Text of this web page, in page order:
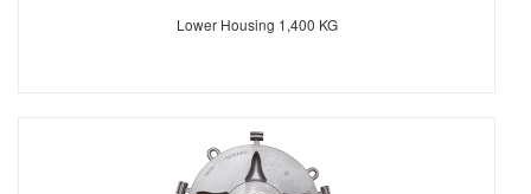
Lower Housing 1,400 KG